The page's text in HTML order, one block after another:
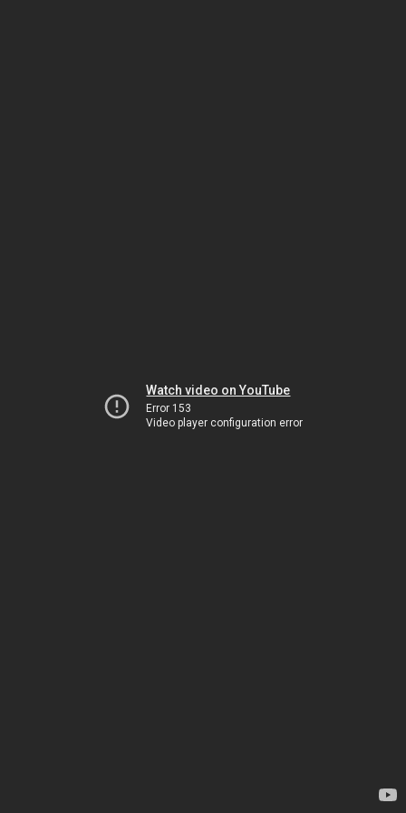
Watch video on YouTube
Error 153
Video player configuration error